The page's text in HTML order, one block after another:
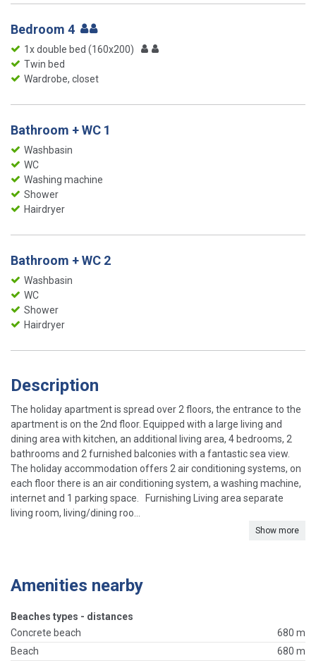
Bedroom 4
1x double bed (160x200)
Twin bed
Wardrobe, closet
Bathroom + WC 1
Washbasin
WC
Washing machine
Shower
Hairdryer
Bathroom + WC 2
Washbasin
WC
Shower
Hairdryer
Description
The holiday apartment is spread over 2 floors, the entrance to the
apartment is on the 2nd floor. Equipped with a large living and
dining area with kitchen, an additional living area, 4 bedrooms, 2
bathrooms and 2 furnished balconies with a fantastic sea view.
The holiday accommodation offers 2 air conditioning systems, on
each floor there is an air conditioning system, a washing machine,
internet and 1 parking space. Furnishing Living area separate
living room, living/dining roo...
Show more
Amenities nearby
Beaches types - distances
Concrete beach
680 m
Beach
680 m